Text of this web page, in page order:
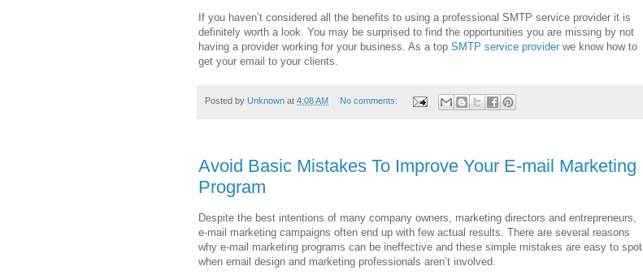
If you haven’t considered all the benefits to using a professional SMTP service provider it is
definitely worth a look. You may be surprised to find the opportunities you are missing by not
having a provider working for your business. As a top SMTP service provider we know how to
get your email to your clients.
Posted by Unknown at 4:08 AM No comments:
Avoid Basic Mistakes To Improve Your E-mail Marketing
Program
Despite the best intentions of many company owners, marketing directors and entrepreneurs,
e-mail marketing campaigns often end up with few actual results. There are several reasons
why e-mail marketing programs can be ineffective and these simple mistakes are easy to spot
when email design and marketing professionals aren’t involved.